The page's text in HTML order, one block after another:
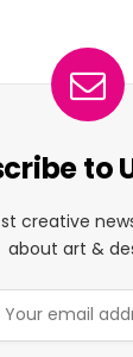
to
creative
about art &